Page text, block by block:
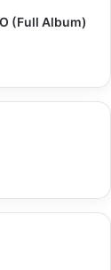
(Full Album)